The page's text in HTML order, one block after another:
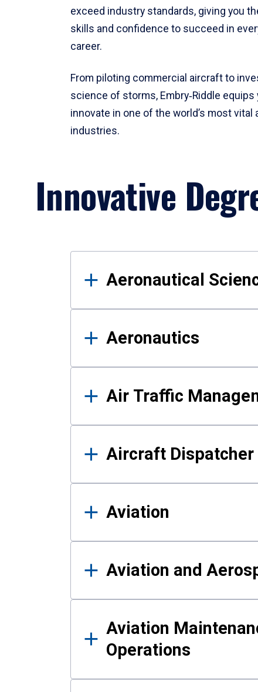
exceed industry standards, giving you
skills and confidence to succeed in
career.
From piloting commercial aircraft to
science of storms, Embry‑Riddle equips
innovate in one of the world’s most vital
industries.
Innovative
Results
Aeronautical
Aeronautics
Air Traffic
Aircraft Dispatcher
Aviation
Aviation and
Aviation
Operations